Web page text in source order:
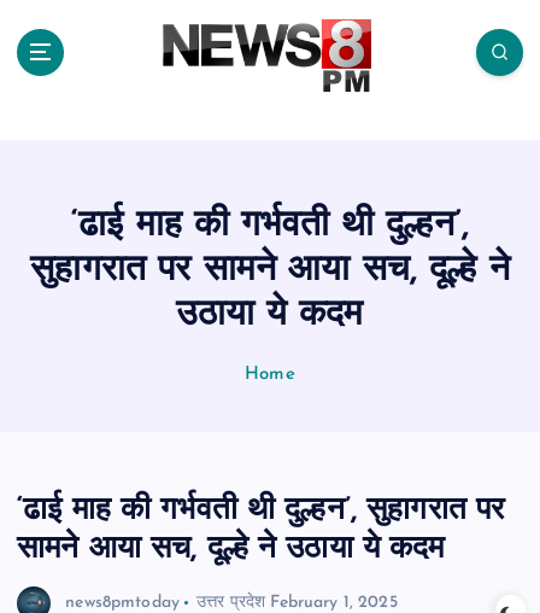
‘ढाई माह की गर्भवती थी दुल्हन’,
सुहागरात पर सामने आया सच, दूल्हे ने
उठाया ये कदम
Home
‘ढाई माह की गर्भवती थी दुल्हन’, सुहागरात पर
सामने आया सच, दूल्हे ने उठाया ये कदम
news8pmtoday उत्तर प्रदेश February 1, 2025